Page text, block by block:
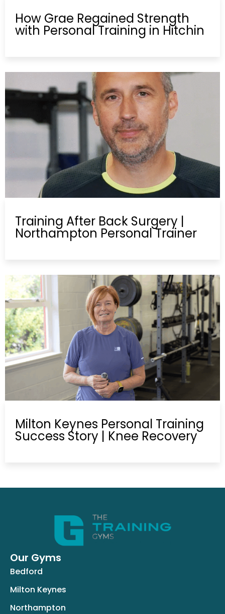
How Grae Regained Strength
with Personal Training in Hitchin
Training After Back Surgery |
Northampton Personal Trainer
Milton Keynes Personal Training
Success Story | Knee Recovery
Our Gyms
Bedford
Milton Keynes
Northampton